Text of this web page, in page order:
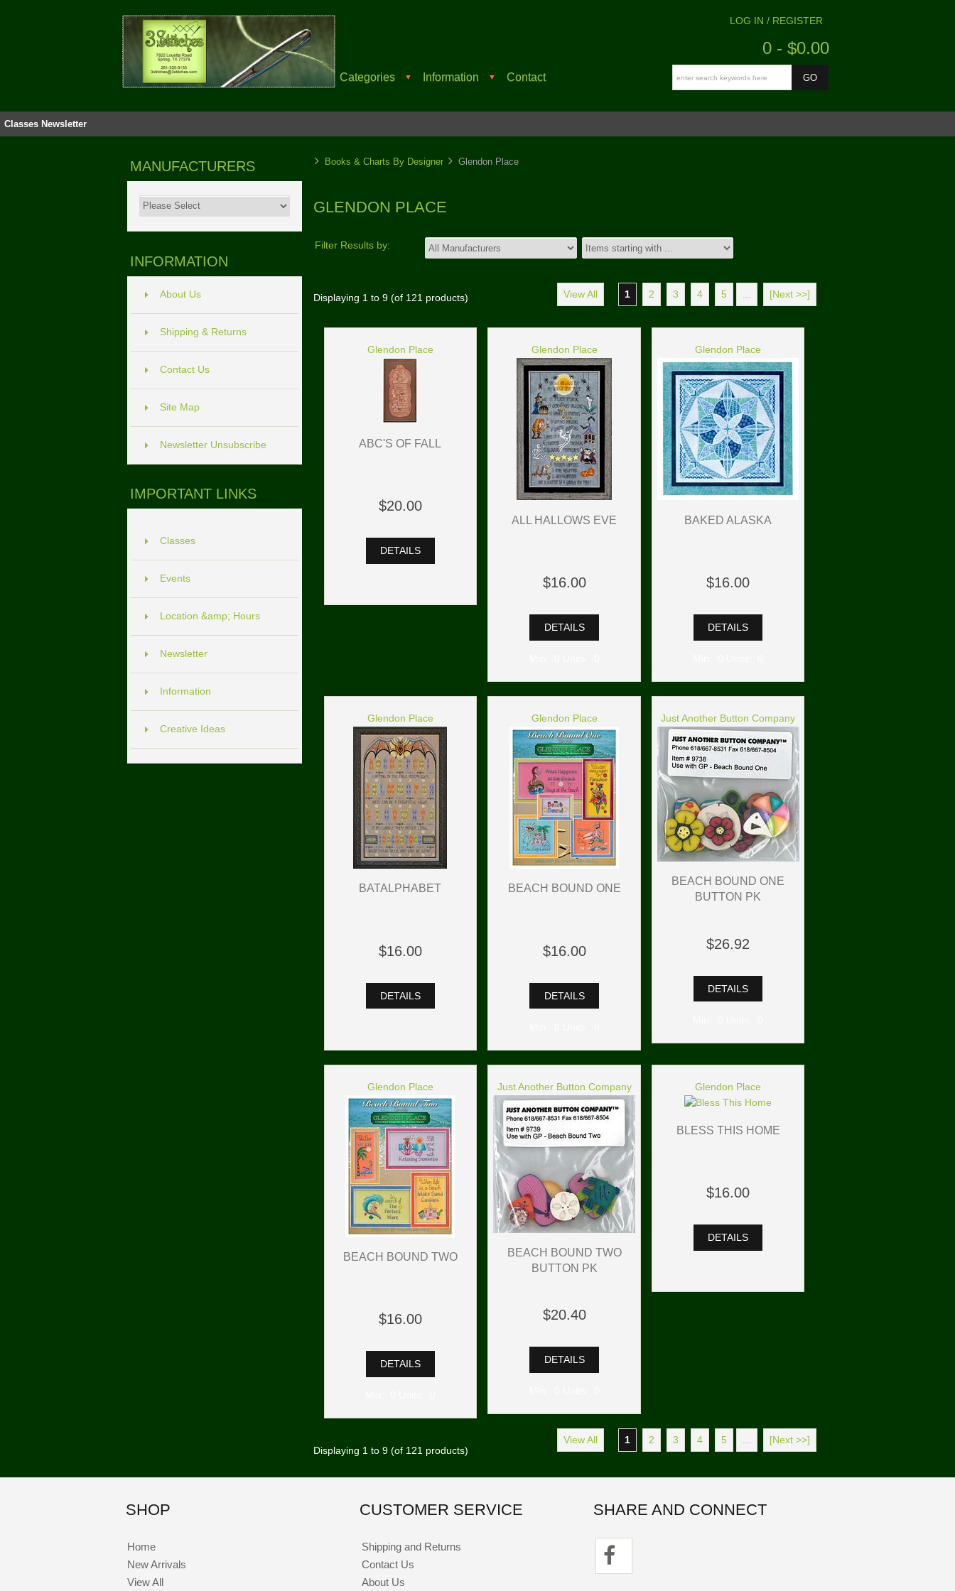
Categories ▼ Information ▼ Contact
LOG IN / REGISTER
0 - $0.00
Classes Newsletter
MANUFACTURERS
INFORMATION
About Us
Shipping & Returns
Contact Us
Site Map
Newsletter Unsubscribe
IMPORTANT LINKS
Classes
Events
Location &amp; Hours
Newsletter
Information
Creative Ideas
Books & Charts By Designer Glendon Place
GLENDON PLACE
Filter Results by:
Displaying 1to 9(of 121products) View All 1 2 3 4 5 ... [Next >>]
Glendon Place
ABC'S OF FALL
$20.00
DETAILS
Glendon Place
ALL HALLOWS EVE
$16.00
DETAILS
Glendon Place
BAKED ALASKA
$16.00
DETAILS
Glendon Place
BATALPHABET
$16.00
DETAILS
Glendon Place
BEACH BOUND ONE
$16.00
DETAILS
Just Another Button Company
BEACH BOUND ONE
BUTTON PK
$26.92
DETAILS
Glendon Place
BEACH BOUND TWO
$16.00
DETAILS
Just Another Button Company
BEACH BOUND TWO
BUTTON PK
$20.40
DETAILS
Glendon Place
BLESS THIS HOME
$16.00
DETAILS
Displaying 1to 9(of 121products)
View All 1 2 3 4 5 ... [Next >>]
SHOP
Home
New Arrivals
View All
CUSTOMER SERVICE
Shipping and Returns
Contact Us
About Us
SHARE AND CONNECT